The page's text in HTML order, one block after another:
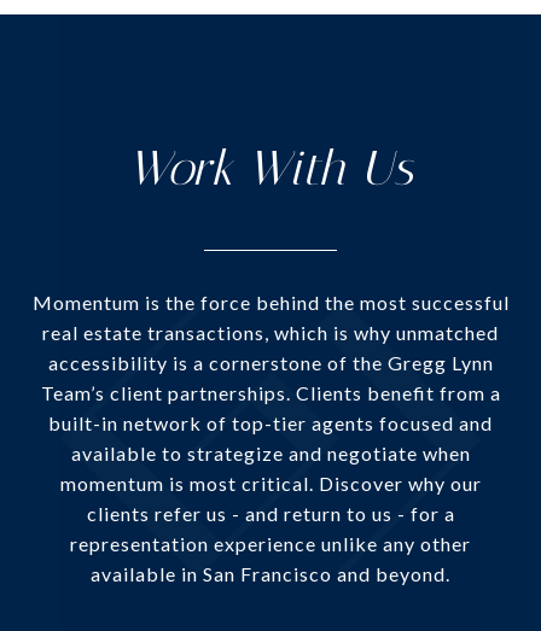
Work With Us
Momentum is the force behind the most successful
real estate transactions, which is why unmatched
accessibility is a cornerstone of the Gregg Lynn
Team’s client partnerships. Clients benefit from a
built-in network of top-tier agents focused and
available to strategize and negotiate when
momentum is most critical. Discover why our
clients refer us - and return to us - for a
representation experience unlike any other
available in San Francisco and beyond.